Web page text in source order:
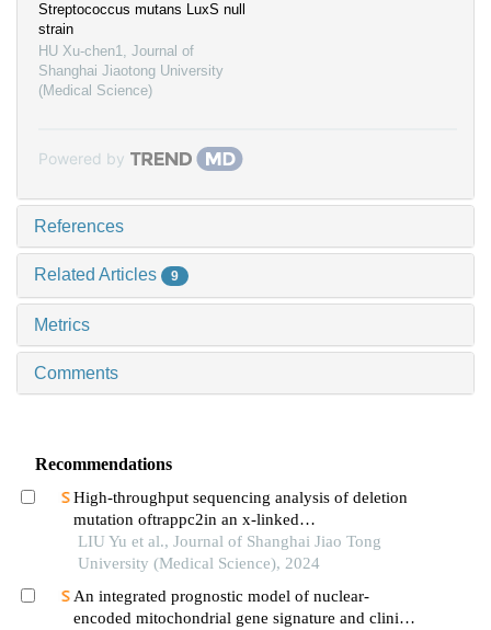
Streptococcus mutans LuxS null
strain
HU Xu-chen1, Journal of
Shanghai Jiaotong University
(Medical Science)
Powered by
References
Related Articles 9
Metrics
Comments
Recommendations
High-throughput sequencing analysis of deletion
mutation oftrappc2in an x-linked
spondyloepiphyseal dysplasia tarda pedigree
LIU Yu et al., Journal of Shanghai Jiao Tong
University (Medical Science), 2024
An integrated prognostic model of nuclear-
encoded mitochondrial gene signature and clinical